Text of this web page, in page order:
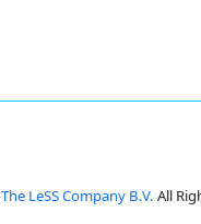
The LeSS Company B.V. All